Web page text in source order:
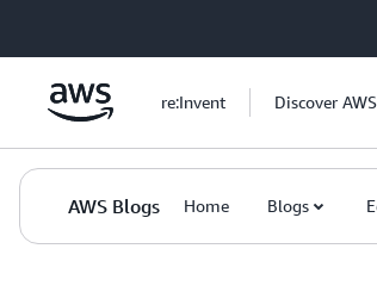
re:Invent Discover AWS
AWS Blogs Home Blogs